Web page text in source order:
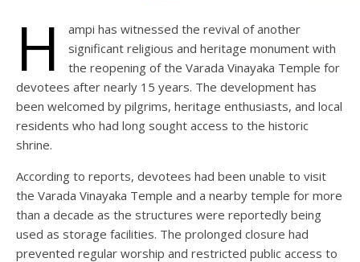
H
ampi has witnessed the revival of another
significant religious and heritage monument with
the reopening of the Varada Vinayaka Temple for
devotees after nearly 15 years. The development has
been welcomed by pilgrims, heritage enthusiasts, and local
residents who had long sought access to the historic
shrine.
According to reports, devotees had been unable to visit
the Varada Vinayaka Temple and a nearby temple for more
than a decade as the structures were reportedly being
used as storage facilities. The prolonged closure had
prevented regular worship and restricted public access to